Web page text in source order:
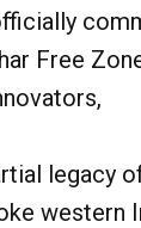
Free
legacy
western